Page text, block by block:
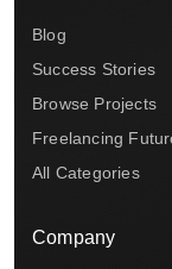
Blog
Success Stories
Browse Projects
Freelancing
All Categories
Company